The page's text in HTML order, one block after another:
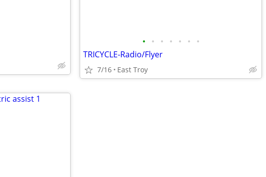
• • • • • • •
TRICYCLE-Radio/Flyer
7/16 East Troy